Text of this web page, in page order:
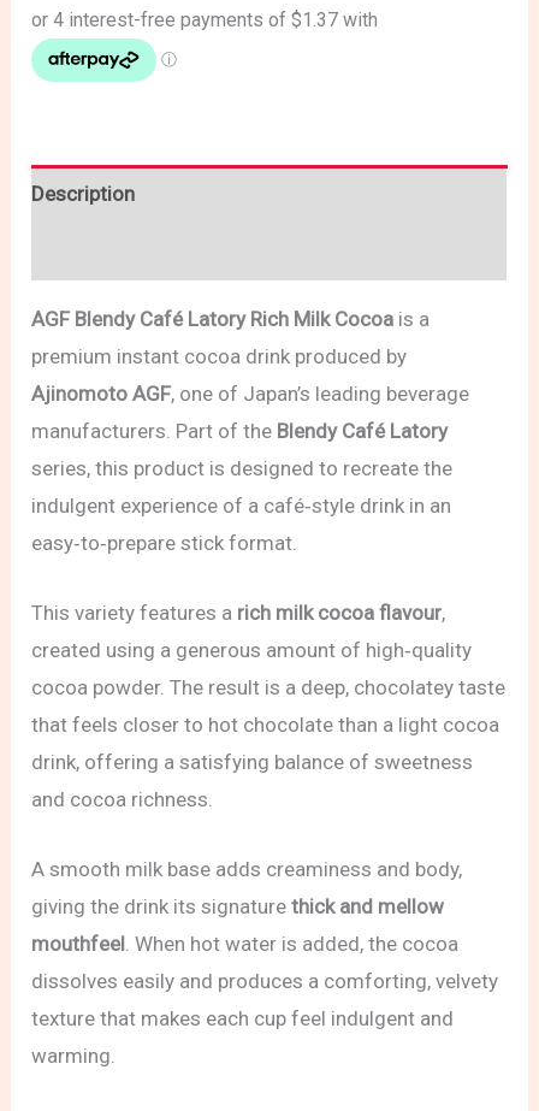
Description
AGF Blendy Café Latory Rich Milk Cocoa is a
premium instant cocoa drink produced by
Ajinomoto AGF, one of Japan’s leading beverage
manufacturers. Part of the Blendy Café Latory
series, this product is designed to recreate the
indulgent experience of a café‑style drink in an
easy‑to‑prepare stick format.
This variety features a rich milk cocoa flavour,
created using a generous amount of high‑quality
cocoa powder. The result is a deep, chocolatey taste
that feels closer to hot chocolate than a light cocoa
drink, offering a satisfying balance of sweetness
and cocoa richness.
A smooth milk base adds creaminess and body,
giving the drink its signaturethick and mellow
mouthfeel. When hot water is added, the cocoa
dissolves easily and produces a comforting, velvety
texture that makes each cup feel indulgent and
warming.